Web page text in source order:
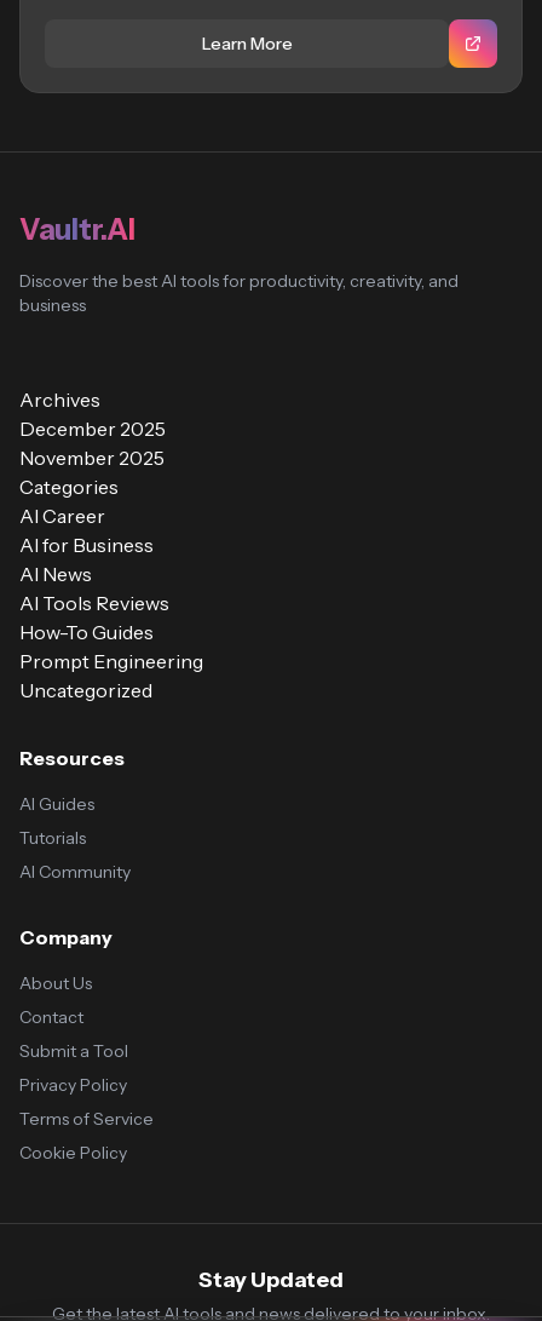
Learn More
Vaultr.AI
Discover the best AI tools for productivity, creativity, and
business
Archives
December 2025
November 2025
Categories
AI Career
AI for Business
AI News
AI Tools Reviews
How-To Guides
Prompt Engineering
Uncategorized
Resources
AI Guides
Tutorials
AI Community
Company
About Us
Contact
Submit a Tool
Privacy Policy
Terms of Service
Cookie Policy
Stay Updated
Get the latest AI tools and news delivered to your inbox.